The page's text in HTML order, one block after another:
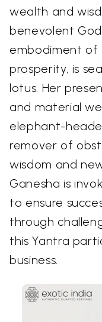
wealth and
benevolent
embodiment of
prosperity, is
lotus. Her
and material
elephant-
remover of
wisdom and
Ganesha is
to ensure
through
this Yantra
business.